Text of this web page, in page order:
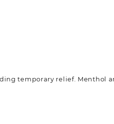
temporary relief. Menthol